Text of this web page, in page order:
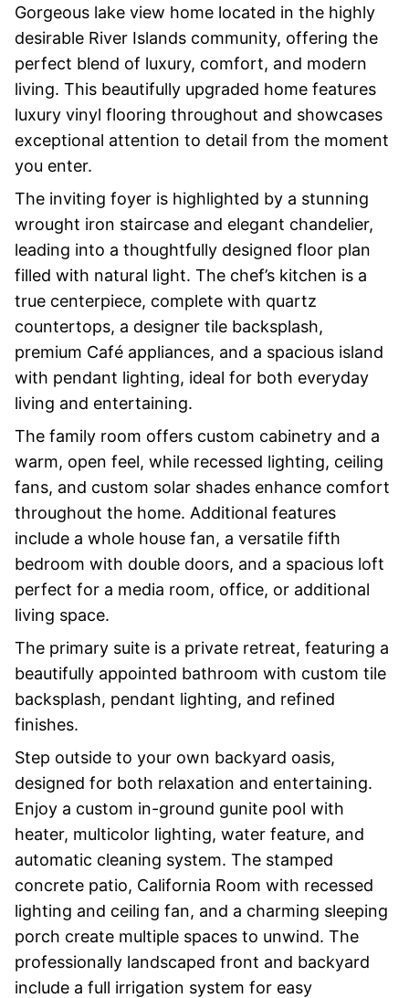
Gorgeous lake view home located in the highly
desirable River Islands community, offering the
perfect blend of luxury, comfort, and modern
living. This beautifully upgraded home features
luxury vinyl flooring throughout and showcases
exceptional attention to detail from the moment
you enter.
The inviting foyer is highlighted by a stunning
wrought iron staircase and elegant chandelier,
leading into a thoughtfully designed floor plan
filled with natural light. The chef’s kitchen is a
true centerpiece, complete with quartz
countertops, a designer tile backsplash,
premium Café appliances, and a spacious island
with pendant lighting, ideal for both everyday
living and entertaining.
The family room offers custom cabinetry and a
warm, open feel, while recessed lighting, ceiling
fans, and custom solar shades enhance comfort
throughout the home. Additional features
include a whole house fan, a versatile fifth
bedroom with double doors, and a spacious loft
perfect for a media room, office, or additional
living space.
The primary suite is a private retreat, featuring a
beautifully appointed bathroom with custom tile
backsplash, pendant lighting, and refined
finishes.
Step outside to your own backyard oasis,
designed for both relaxation and entertaining.
Enjoy a custom in-ground gunite pool with
heater, multicolor lighting, water feature, and
automatic cleaning system. The stamped
concrete patio, California Room with recessed
lighting and ceiling fan, and a charming sleeping
porch create multiple spaces to unwind. The
professionally landscaped front and backyard
include a full irrigation system for easy